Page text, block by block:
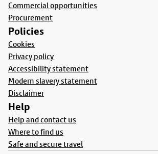
Commercial opportunities
Procurement
Policies
Cookies
Privacy policy
Accessibility statement
Modern slavery statement
Disclaimer
Help
Help and contact us
Where to find us
Safe and secure travel